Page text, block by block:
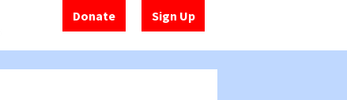
Donate Sign Up